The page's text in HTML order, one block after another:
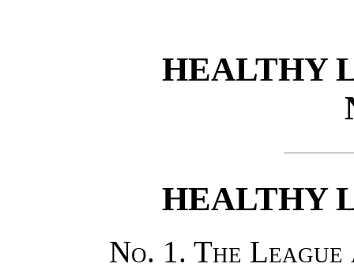
HEALTHY
HEALTHY
No. 1. The